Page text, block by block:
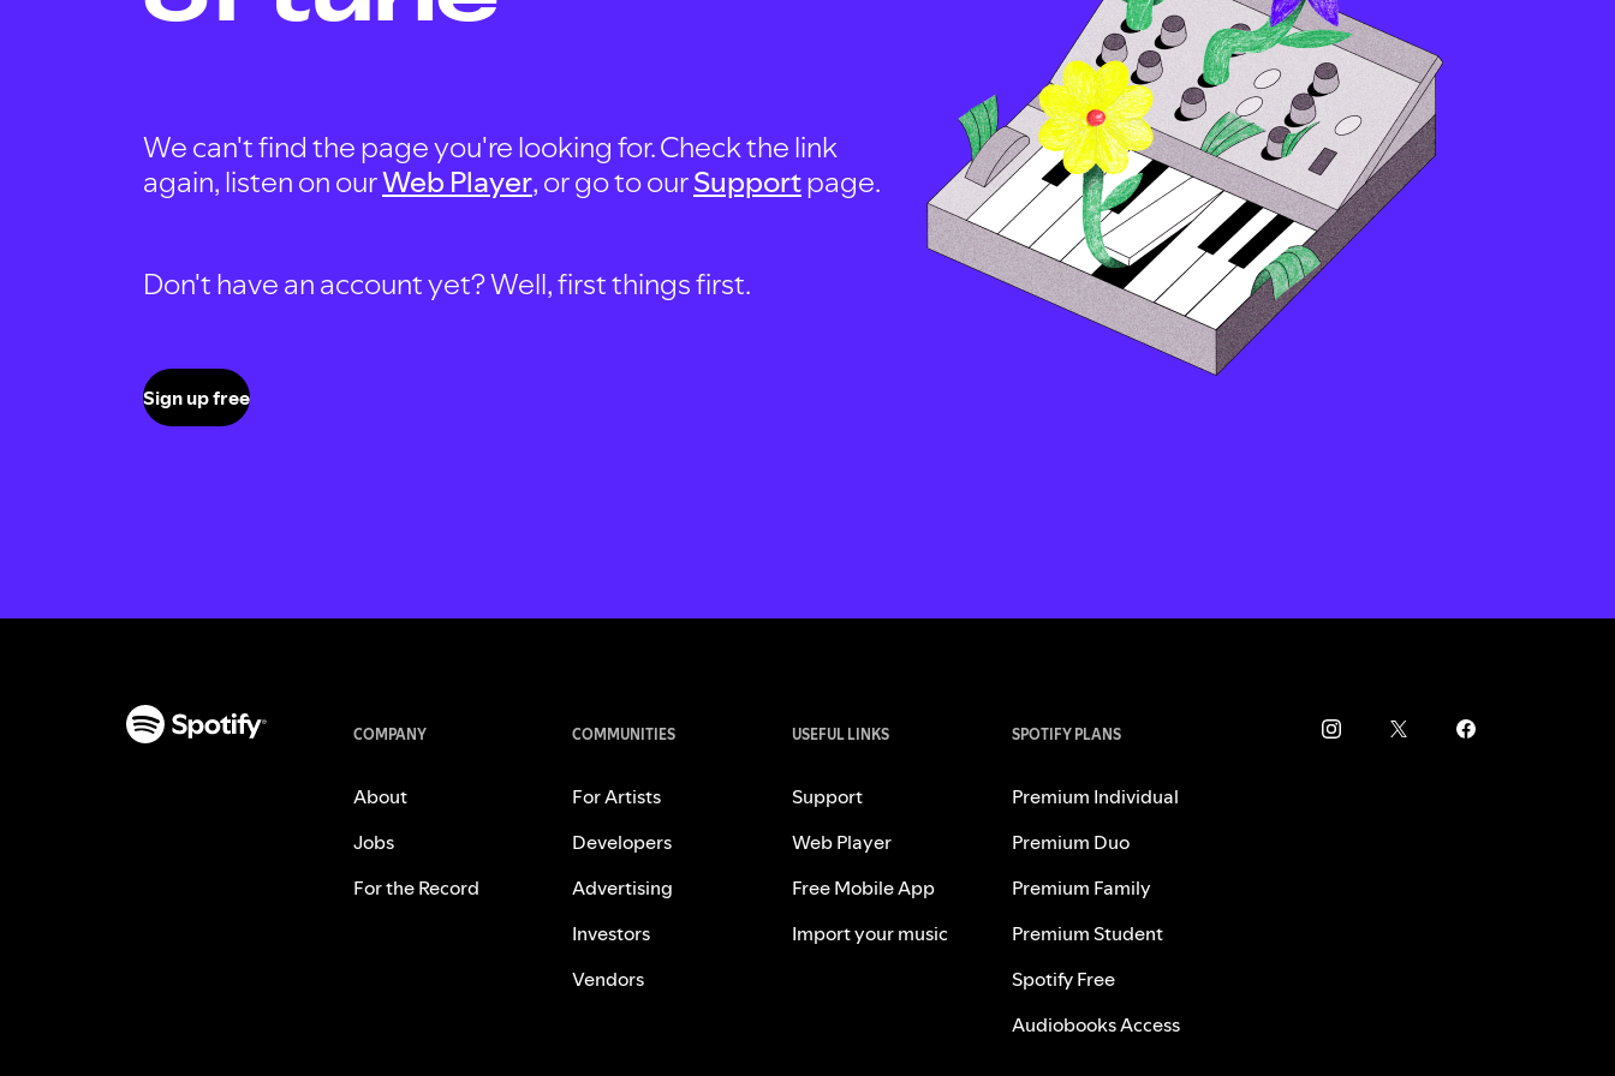
We can't find the page you're looking for. Check the link
again, listen on ourWeb Player, or go to ourSupportpage.
Don't have an account yet? Well, first things first.
Sign up free
COMPANY
About
Jobs
For the Record
COMMUNITIES
For Artists
Developers
Advertising
Investors
Vendors
USEFUL LINKS
Support
Web Player
Free Mobile App
Import your music
SPOTIFY PLANS
Premium Individual
Premium Duo
Premium Family
Premium Student
Spotify Free
Audiobooks Access